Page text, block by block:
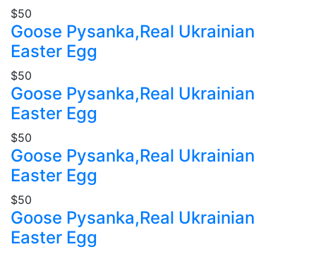
$50
Goose Pysanka,Real Ukrainian
Easter Egg
$50
Goose Pysanka,Real Ukrainian
Easter Egg
$50
Goose Pysanka,Real Ukrainian
Easter Egg
$50
Goose Pysanka,Real Ukrainian
Easter Egg